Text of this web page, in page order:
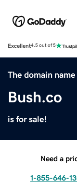
Excellent4.5 out of 5
The domain name
Bush.co
is for sale!
Need a
1-855-646-